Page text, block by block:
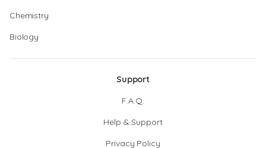
Chemistry
Biology
Support
F.A.Q.
Help & Support
Privacy Policy